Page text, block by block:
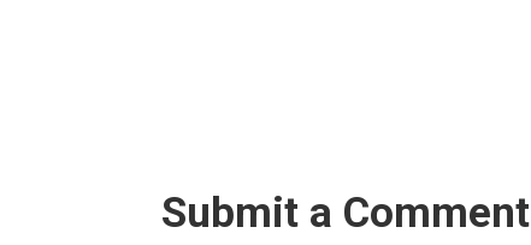
Submit a Comment